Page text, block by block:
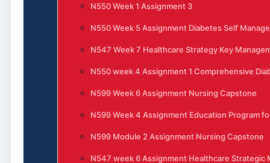
N550 Week 1 Assignment 3
N550 Week 5 Assignment Diabetes Self
N547 Week 7 Healthcare Strategy Key
N550 week 4 Assignment 1 Comprehensive
N599 Week 6 Assignment Nursing Capstone
N599 Week 4 Assignment Education Program
N599 Module 2 Assignment Nursing Capstone
N547 week 6 Assignment Healthcare Strategic